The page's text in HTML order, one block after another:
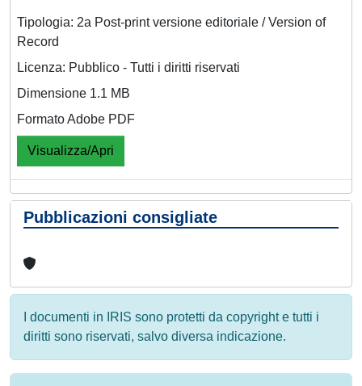
Tipologia: 2a Post-print versione editoriale / Version of
Record
Licenza: Pubblico - Tutti i diritti riservati
Dimensione 1.1 MB
Formato Adobe PDF
Visualizza/Apri
Pubblicazioni consigliate
I documenti in IRIS sono protetti da copyright e tutti i
diritti sono riservati, salvo diversa indicazione.